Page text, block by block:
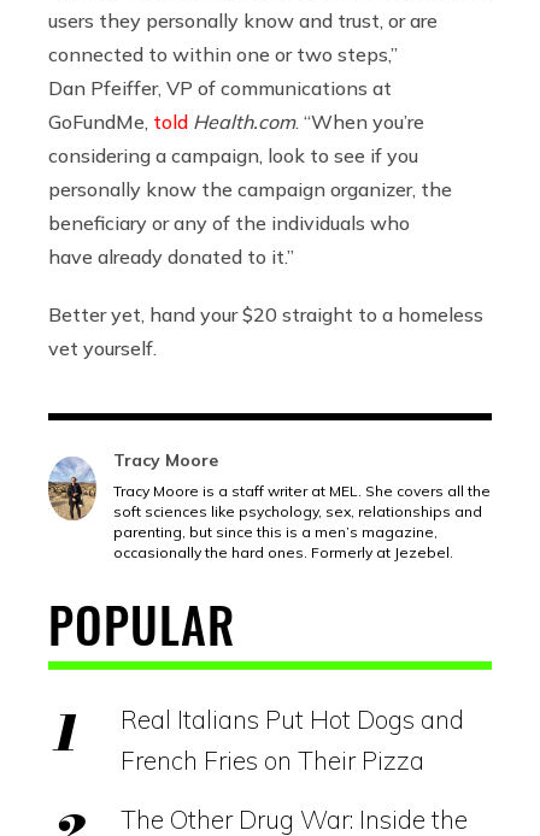
users they personally know and trust, or are
connected to within one or two steps,”
Dan Pfeiffer, VP of communications at
GoFundMe, told Health.com. “When you’re
considering a campaign, look to see if you
personally know the campaign organizer, the
beneficiary or any of the individuals who
have already donated to it.”
Better yet, hand your $20 straight to a homeless
vet yourself.
Tracy Moore
Tracy Moore is a staff writer at MEL. She covers all the
soft sciences like psychology, sex, relationships and
parenting, but since this is a men’s magazine,
occasionally the hard ones. Formerly at Jezebel.
POPULAR
Real Italians Put Hot Dogs and
French Fries on Their Pizza
The Other Drug War: Inside the